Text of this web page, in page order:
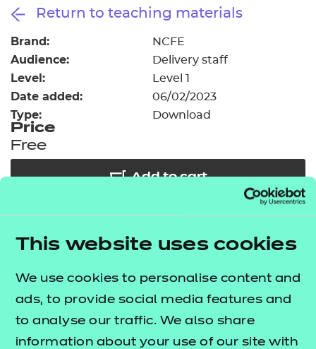
This website uses cookies
We use cookies to personalise content and
ads, to provide social media features and
to analyse our traffic. We also share
information about your use of our site with
Resources
Events
Replacement certificates
- learners
Replacement certificates
- centres
Return to teaching materials
Brand: NCFE
Audience: Delivery staff
Level: Level 1
Date added: 06/02/2023
Type: Download
Price
Free
Add to cart
bespoke, high-quality employability, enrichment,